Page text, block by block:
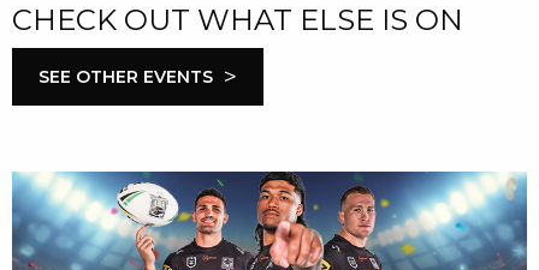
CHECK OUT WHAT ELSE IS ON
SEE OTHER EVENTS >